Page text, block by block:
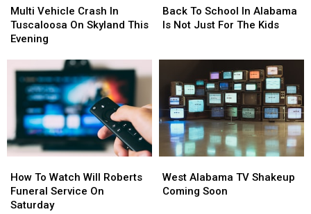
Vehicle
Crash
In
On
Skyland
This
Evening
Multi Vehicle Crash In
Tuscaloosa On Skyland This
Evening
Vehicle
Crash
In
On
Skyland
This
Evening
To
School
Not
Just
For
The
Kids
Back To School In Alabama
Is Not Just For The Kids
To
School
Not
Just
For
The
Kids
To
Watch
Will
How To Watch Will Roberts
Funeral Service On
Saturday
To
Watch
Will
Alabama
TV
West Alabama TV Shakeup
Coming Soon
Alabama
TV